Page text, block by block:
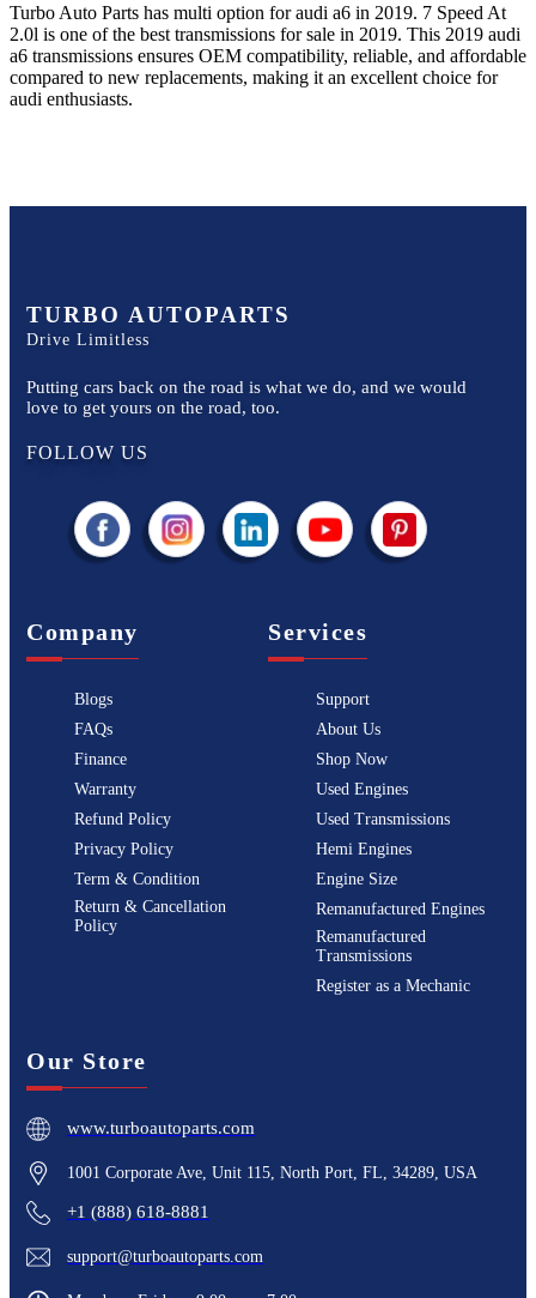
Turbo Auto Parts has multi option foraudi a6 in 2019. 7 Speed At
2.0l is one of the best transmissions for sale in 2019. This 2019 audi
a6 transmissions ensures OEM compatibility, reliable, and affordable
compared to new replacements, making it an excellent choice for
audi enthusiasts.
TURBO AUTOPARTS
Drive Limitless
Putting cars back on the road is what we do, and we would
love to get yours on the road, too.
FOLLOW US
Company
Blogs
FAQs
Finance
Warranty
Refund Policy
Privacy Policy
Term & Condition
Return & Cancellation
Policy
Services
Support
About Us
Shop Now
Used Engines
Used Transmissions
Hemi Engines
Engine Size
Remanufactured Engines
Remanufactured
Transmissions
Register as a Mechanic
Our Store
www.turboautoparts.com
1001 Corporate Ave, Unit 115, North Port, FL, 34289, USA
+1 (888) 618-8881
support@turboautoparts.com